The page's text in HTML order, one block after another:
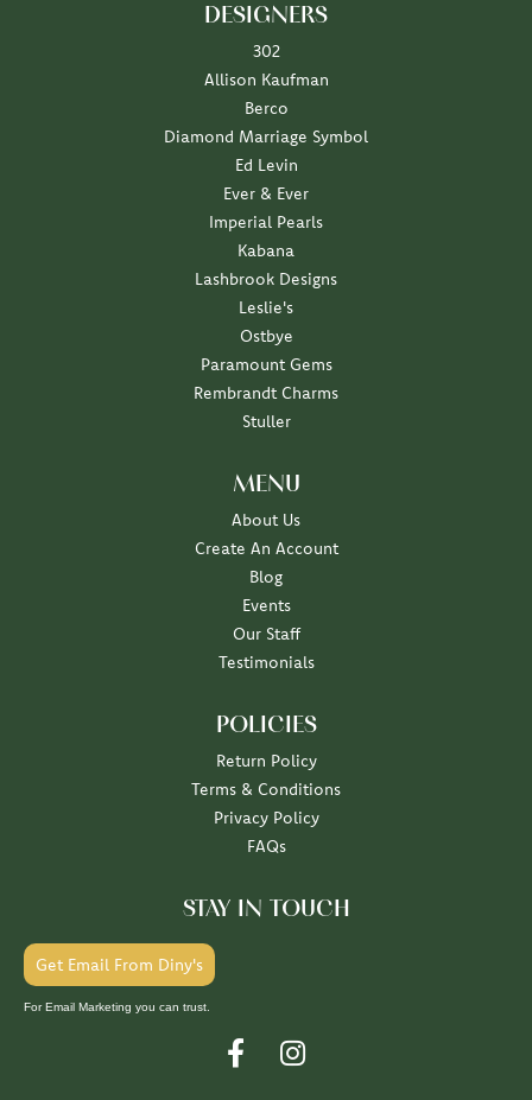
DESIGNERS
302
Allison Kaufman
Berco
Diamond Marriage Symbol
Ed Levin
Ever & Ever
Imperial Pearls
Kabana
Lashbrook Designs
Leslie's
Ostbye
Paramount Gems
Rembrandt Charms
Stuller
MENU
About Us
Create An Account
Blog
Events
Our Staff
Testimonials
POLICIES
Return Policy
Terms & Conditions
Privacy Policy
FAQs
STAY IN TOUCH
Get Email From Diny's
For Email Marketing you can trust.